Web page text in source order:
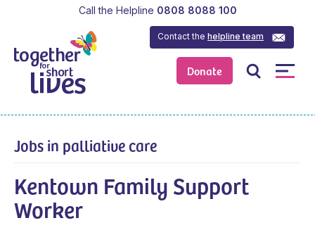
Donate
Contact thehelpline team
Call the Helpline 0808 8088 100
Jobs in palliative care
Kentown Family Support
Worker